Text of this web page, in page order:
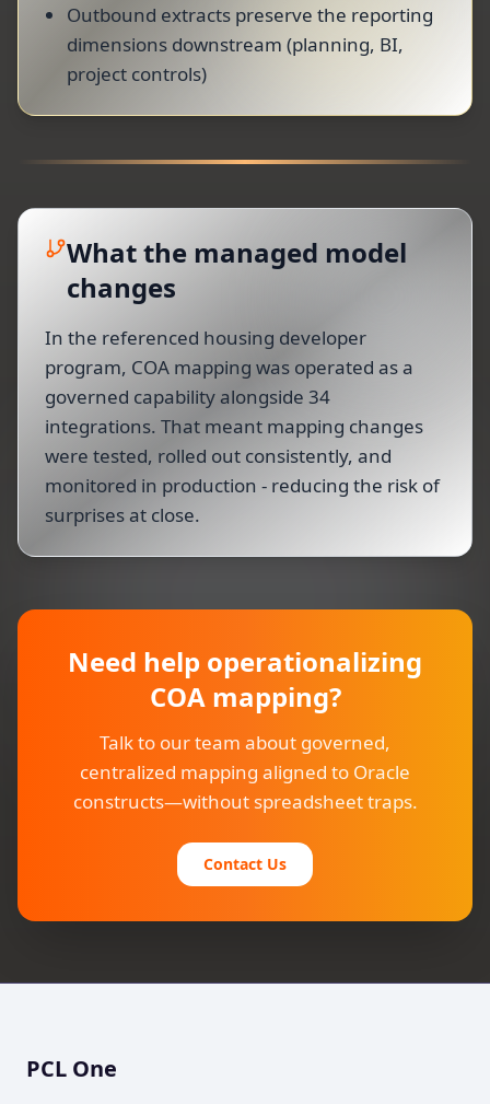
Outbound extracts preserve the reporting
dimensions downstream (planning, BI,
project controls)
What the managed model
changes
In the referenced housing developer
program, COA mapping was operated as a
governed capability alongside 34
integrations. That meant mapping changes
were tested, rolled out consistently, and
monitored in production - reducing the risk of
surprises at close.
Need help operationalizing
COA mapping?
Talk to our team about governed,
centralized mapping aligned to Oracle
constructs—without spreadsheet traps.
Contact Us
PCL One